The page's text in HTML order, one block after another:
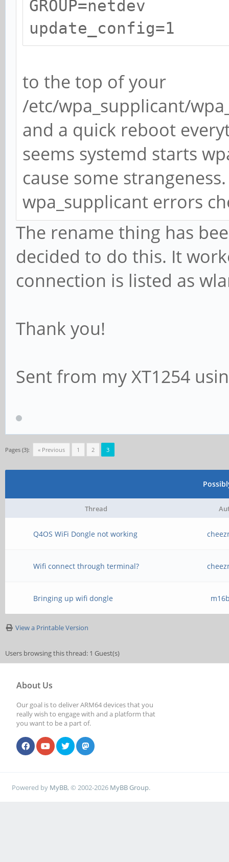
GROUP=netdev
update_config=1
to the top of your
/etc/wpa_supplicant/
and a quick reboot
seems systemd starts
cause some
wpa_supplicant errors
The rename thing has
decided to do this. It
connection is listed as
Thank you!
Sent from my XT1254
Pages (3): « Previous 1 2 3
Thread
Q4OS WiFi Dongle not working
Wifi connect through terminal?
Bringing up wifi dongle
View a Printable Version
Users browsing this thread: 1 Guest(s)
About Us
Our goal is to deliver ARM64 devices that you
really wish to engage with and a platform that
you want to be a part of.
Powered by MyBB, © 2002-2026 MyBB Group.